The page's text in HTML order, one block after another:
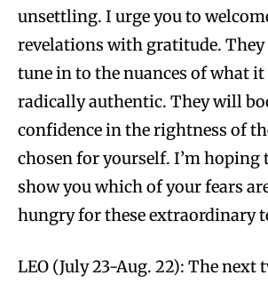
unsettling. I urge you to
revelations with gratitude.
tune in to the nuances of what it
radically authentic. They will
confidence in the rightness of
chosen for yourself. I’m hoping
show you which of your fears
hungry for these extraordinary
LEO (July 23-Aug. 22): The next